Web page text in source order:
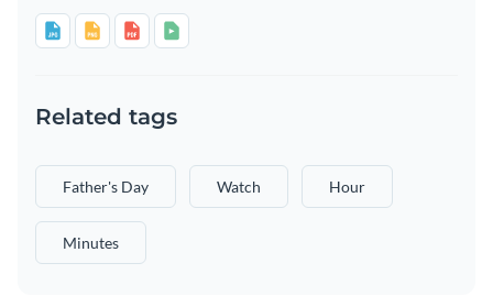
Related tags
Father's Day Watch Hour
Minutes